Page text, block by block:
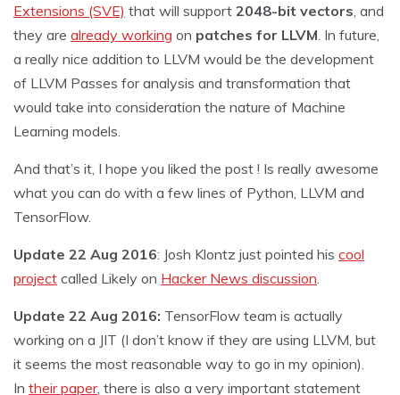
Extensions (SVE) that will support 2048-bit vectors , and
they are already working on patches for LLVM . In future,
a really nice addition to LLVM would be the development
of LLVM Passes for analysis and transformation that
would take into consideration the nature of Machine
Learning models.
And that’s it, I hope you liked the post ! Is really awesome
what you can do with a few lines of Python, LLVM and
TensorFlow.
Update 22 Aug 2016: Josh Klontz just pointed his cool
project called Likely on Hacker News discussion
Update 22 Aug 2016: TensorFlow team is actually
working on a JIT (I don’t know if they are using LLVM, but
it seems the most reasonable way to go in my opinion).
In their paper, there is also a very important statement